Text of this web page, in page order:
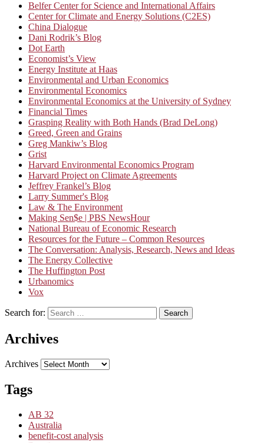
Belfer Center for Science and International Affairs
Center for Climate and Energy Solutions (C2ES)
China Dialogue
Dani Rodrik’s Blog
Dot Earth
Economist’s View
Energy Institute at Haas
Environmental and Urban Economics
Environmental Economics
Environmental Economics at the University of Sydney
Financial Times
Grasping Reality with Both Hands (Brad DeLong)
Greed, Green and Grains
Greg Mankiw’s Blog
Grist
Harvard Environmental Economics Program
Harvard Project on Climate Agreements
Jeffrey Frankel’s Blog
Larry Summer's Blog
Law & The Environment
Making Sen$e | PBS NewsHour
National Bureau of Economic Research
Resources for the Future – Common Resources
The Conversation: Analysis, Research, News and Ideas
The Energy Collective
The Huffington Post
Urbanomics
Vox
Search for: Search
Archives
Archives
Tags
AB 32
Australia
benefit-cost analysis